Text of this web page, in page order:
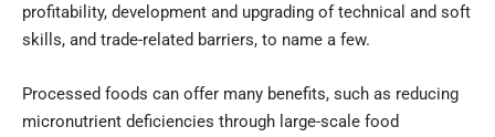
profitability, development and upgrading of technical and soft
skills, and trade-related barriers, to name a few.
Processed foods can offer many benefits, such as reducing
micronutrient deficiencies through large-scale food